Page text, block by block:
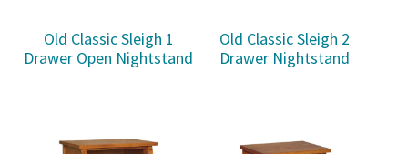
Old Classic Sleigh 1
Drawer Open Nightstand
Old Classic Sleigh 2
Drawer Nightstand